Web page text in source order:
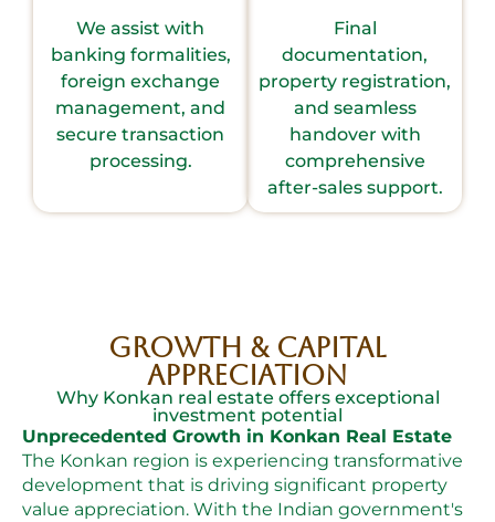
We assist with
banking formalities,
foreign exchange
management, and
secure transaction
processing.
Final
documentation,
property registration,
and seamless
handover with
comprehensive
after-sales support.
Growth & Capital
Appreciation
Why Konkan real estate offers exceptional
investment potential
Unprecedented Growth in Konkan Real Estate
The Konkan region is experiencing transformative
development that is driving significant property
value appreciation. With the Indian government's